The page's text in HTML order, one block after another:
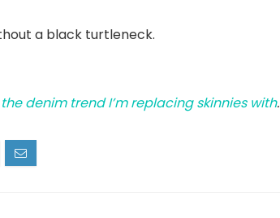
a black turtleneck.
denim trend I’m replacing skinnies with.